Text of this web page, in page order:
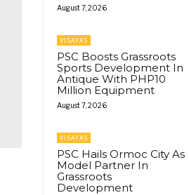
August 7, 2026
VISAYAS
PSC Boosts Grassroots
Sports Development In
Antique With PHP10
Million Equipment
August 7, 2026
VISAYAS
PSC Hails Ormoc City As
Model Partner In
Grassroots
Development